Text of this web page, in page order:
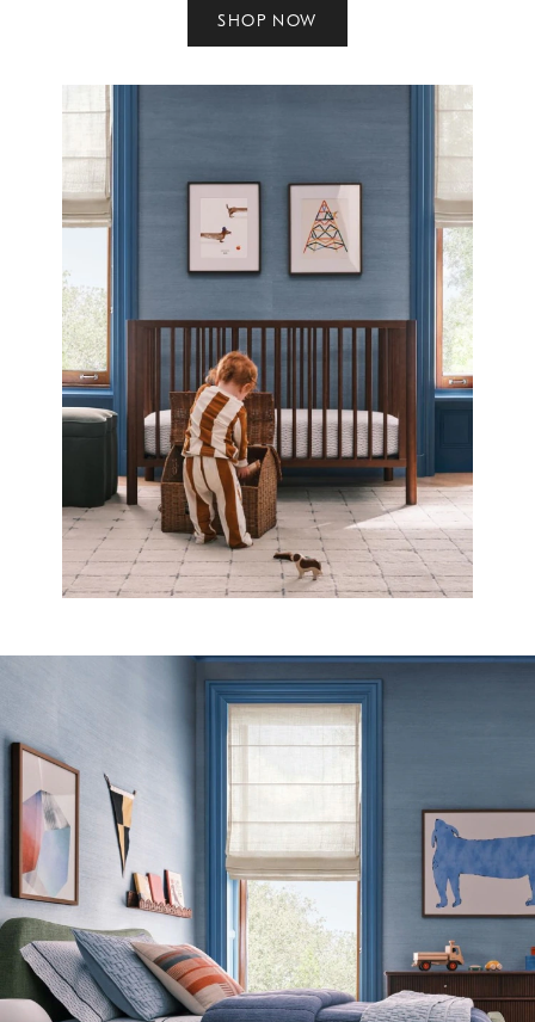
SHOP NOW